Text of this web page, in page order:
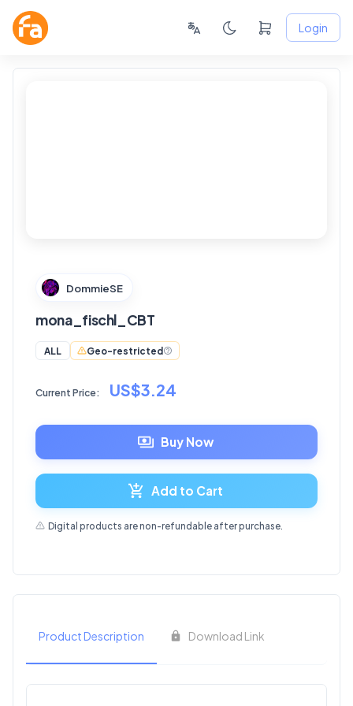
Login
DommieSE
mona_fischl_CBT
ALL Geo-restricted
Current Price: US$3.24
Buy Now
Add to Cart
Digital products are non-refundable after purchase.
Product Description Download Link